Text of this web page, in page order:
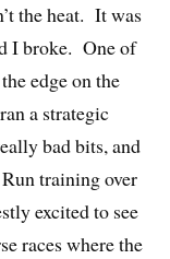
the heat. It was
I broke. One of
edge on the
a strategic
bad bits, and
training over
excited to see
races where the